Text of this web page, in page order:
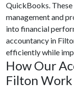
QuickBooks.
management and
into financial
accountancy in
efficiently while
How Our
Filton Work